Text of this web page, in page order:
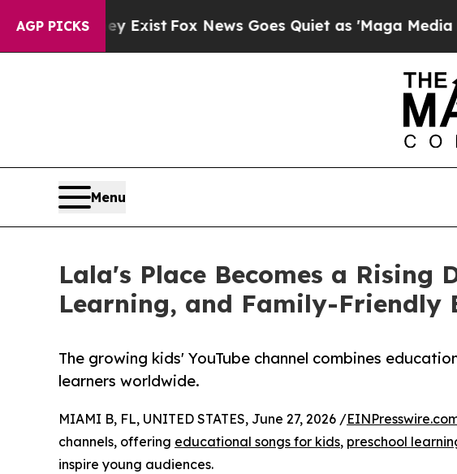
AGP PICKS
They ExistFox News Goes Quiet as 'Maga Media Pipeline'
Menu
Lala's Place Becomes a Rising
Learning, and Family-Friendly
The growing kids' YouTube channel combines
learners worldwide.
MIAMI B, FL, UNITED STATES, June 27, 2026 /
channels, offering educational songs for kids, preschool
inspire young audiences.